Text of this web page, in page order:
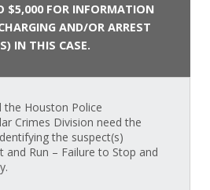
$5,000 FOR INFORMATION
AND/OR ARREST
IN THIS CASE.
the Houston Police
Crimes Division need the
the suspect(s)
and Run – Failure to Stop and